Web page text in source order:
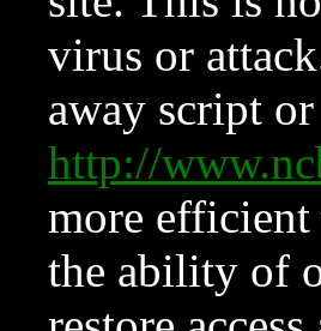
virus or
away script
http://
more
the ability of